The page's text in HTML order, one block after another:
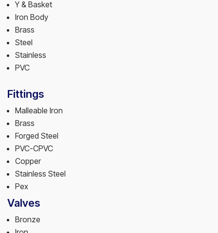
Y & Basket
Iron Body
Brass
Steel
Stainless
PVC
Fittings
Malleable Iron
Brass
Forged Steel
PVC-CPVC
Copper
Stainless Steel
Pex
Valves
Bronze